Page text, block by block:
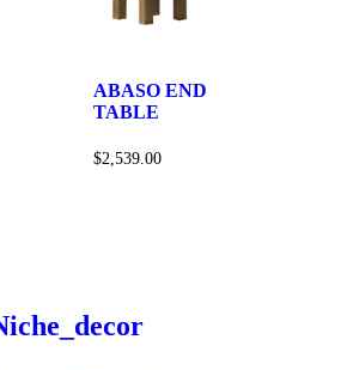
ABASO END
TABLE
$2,539.00